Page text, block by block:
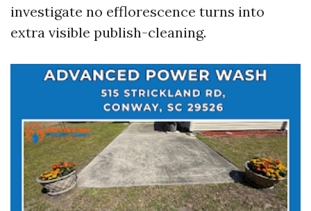
investigate no efflorescence turns into
extra visible publish-cleaning.